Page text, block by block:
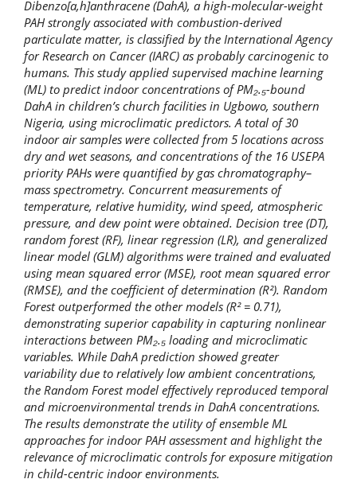
Dibenzo[a,h]anthracene (DahA), a high-molecular-weight
PAH strongly associated with combustion-derived
particulate matter, is classified by the International Agency
for Research on Cancer (IARC) as probably carcinogenic to
humans. This study applied supervised machine learning
(ML) to predict indoor concentrations of PM₂.₅-bound
DahA in children’s church facilities in Ugbowo, southern
Nigeria, using microclimatic predictors. A total of 30
indoor air samples were collected from 5 locations across
dry and wet seasons, and concentrations of the 16 USEPA
priority PAHs were quantified by gas chromatography–
mass spectrometry. Concurrent measurements of
temperature, relative humidity, wind speed, atmospheric
pressure, and dew point were obtained. Decision tree (DT),
random forest (RF), linear regression (LR), and generalized
linear model (GLM) algorithms were trained and evaluated
using mean squared error (MSE), root mean squared error
(RMSE), and the coefficient of determination (R²). Random
Forest outperformed the other models (R² = 0.71),
demonstrating superior capability in capturing nonlinear
interactions between PM₂.₅ loading and microclimatic
variables. While DahA prediction showed greater
variability due to relatively low ambient concentrations,
the Random Forest model effectively reproduced temporal
and microenvironmental trends in DahA concentrations.
The results demonstrate the utility of ensemble ML
approaches for indoor PAH assessment and highlight the
relevance of microclimatic controls for exposure mitigation
in child-centric indoor environments.